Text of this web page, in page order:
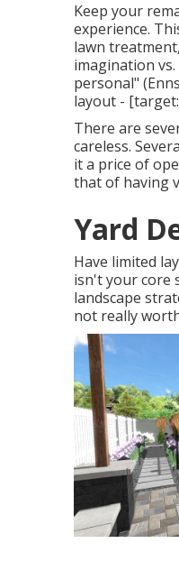
Keep your
experience.
lawn
imagination
personal"
layout -
There are
careless.
it a price of
that of having
Yard
Have limited
isn't your core
landscape
not really